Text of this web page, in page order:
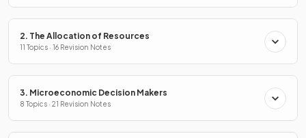
2. The Allocation of Resources
11 Topics · 16 Revision Notes
3. Microeconomic Decision Makers
8 Topics · 21 Revision Notes